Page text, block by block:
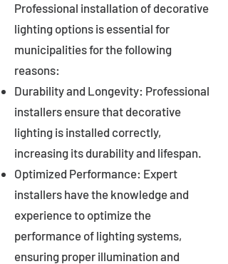
Professional installation of decorative
lighting options is essential for
municipalities for the following
reasons:
Durability and Longevity: Professional
installers ensure that decorative
lighting is installed correctly,
increasing its durability and lifespan.
Optimized Performance: Expert
installers have the knowledge and
experience to optimize the
performance of lighting systems,
ensuring proper illumination and